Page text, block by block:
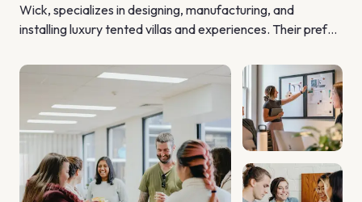
Wick, specializes in designing, manufacturing, and
installing luxury tented villas and experiences. Their prefab
timeless & elegant," can be placed almost anywhere in the
world, serving various purposes such as restaurants, bars,
accommodations, and more. The bioclimatic design of
these tents ensures maximum comfort and minimal energy
use, making them environmentally friendly and leaving a
light footprint once removed.